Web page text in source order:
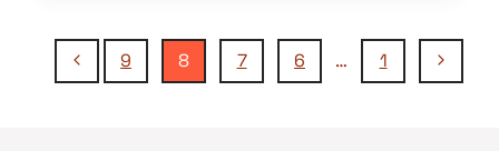
تنقل
الصفحة
1
…
6
7
8
9
الصفحة